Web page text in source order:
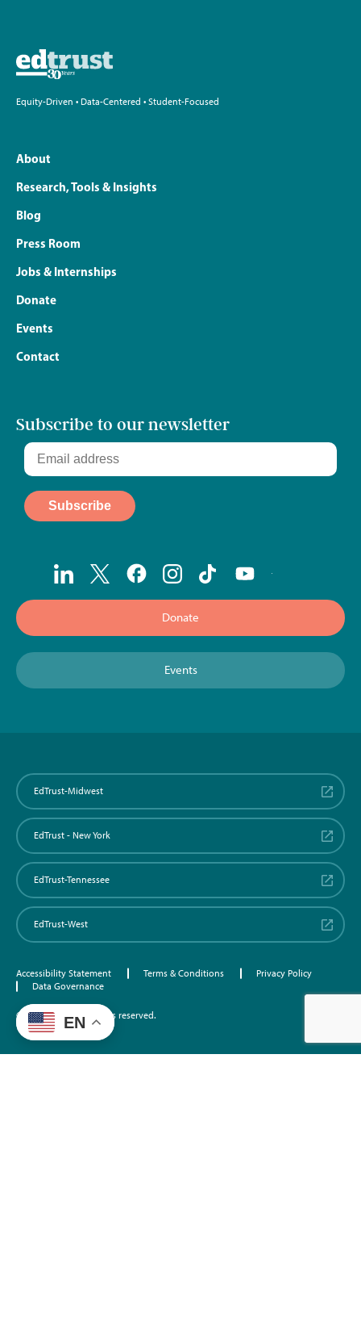
Equity-Driven • Data-Centered • Student-Focused
About
Research, Tools & Insights
Blog
Press Room
Jobs & Internships
Donate
Events
Contact
Subscribe to our newsletter
Donate
Events
EdTrust-Midwest
EdTrust - New York
EdTrust-Tennessee
EdTrust-West
Accessibility Statement Terms & Conditions
Privacy Policy
Data Governance
©2026 EdTrust. All rights reserved.
EN